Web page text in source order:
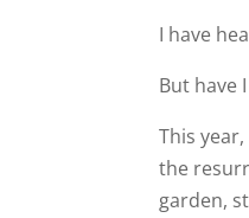
I have
But have
This
the
garden,